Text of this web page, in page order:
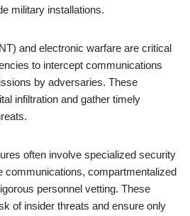
military installations.
and electronic warfare are critical
to intercept communications
by adversaries. These
infiltration and gather timely
often involve specialized security
communications, compartmentalized
personnel vetting. These
of insider threats and ensure only